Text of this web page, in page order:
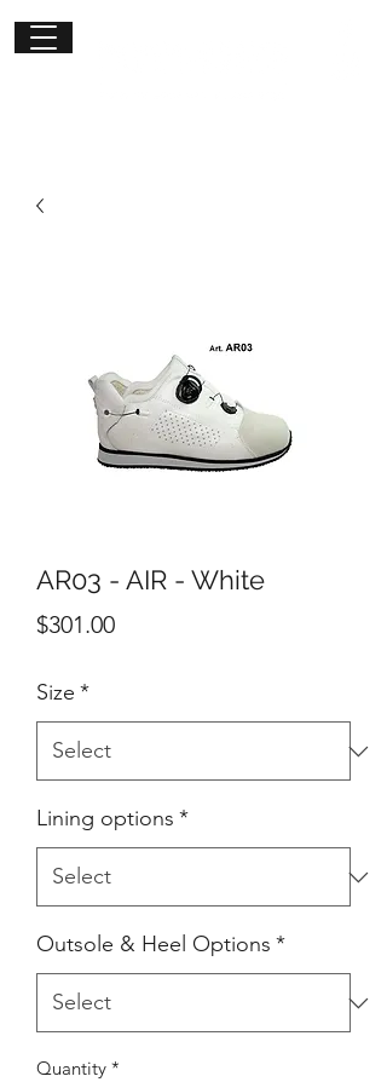
AR03 - AIR - White
$301.00Price
Size *
Lining options *
Outsole & Heel Options *
Quantity *